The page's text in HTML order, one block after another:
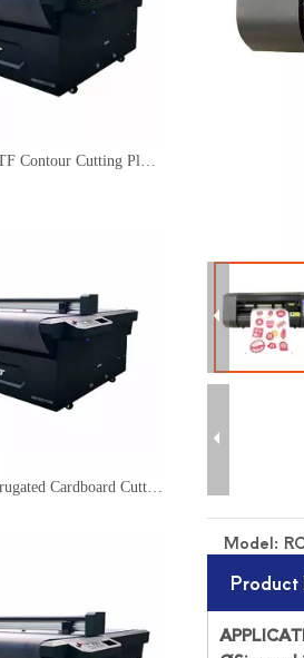
Auto Feeding DTF Contour Cutting Plotter Servo Motor Safety Signage Machine
Honeycomb Corrugated Cardboard Cutter Flatbed Cutting Plotter
Model:
Product